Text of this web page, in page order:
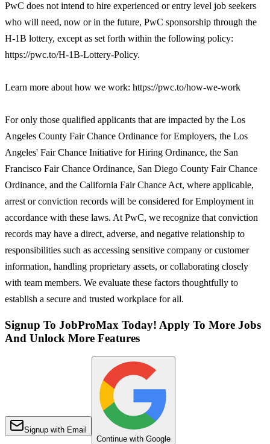
PwC does not intend to hire experienced or entry level job seekers
who will need, now or in the future, PwC sponsorship through the
H-1B lottery, except as set forth within the following policy:
https://pwc.to/H-1B-Lottery-Policy.
Learn more about how we work: https://pwc.to/how-we-work
For only those qualified applicants that are impacted by the Los
Angeles County Fair Chance Ordinance for Employers, the Los
Angeles' Fair Chance Initiative for Hiring Ordinance, the San
Francisco Fair Chance Ordinance, San Diego County Fair Chance
Ordinance, and the California Fair Chance Act, where applicable,
arrest or conviction records will be considered for Employment in
accordance with these laws. At PwC, we recognize that conviction
records may have a direct, adverse, and negative relationship to
responsibilities such as accessing sensitive company or customer
information, handling proprietary assets, or collaborating closely
with team members. We evaluate these factors thoughtfully to
establish a secure and trusted workplace for all.
Signup To JobProMax Today! Apply To More Jobs
And Unlock More Features
Signup with Email
Continue with Google